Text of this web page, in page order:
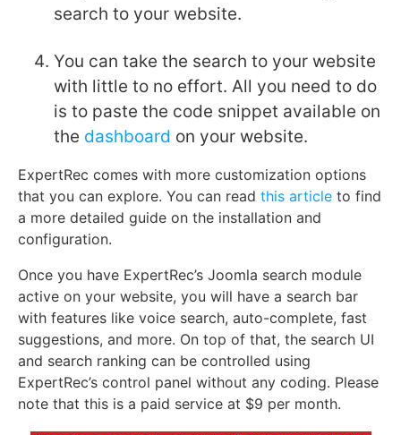
search to your website.
You can take the search to your website
with little to no effort. All you need to do
is to paste the code snippet available on
the dashboard on your website.
ExpertRec comes with more customization options
that you can explore. You can read this article to find
a more detailed guide on the installation and
configuration.
Once you have ExpertRec’s Joomla search module
active on your website, you will have a search bar
with features like voice search, auto-complete, fast
suggestions, and more. On top of that, the search UI
and search ranking can be controlled using
ExpertRec’s control panel without any coding. Please
note that this is a paid service at $9 per month.